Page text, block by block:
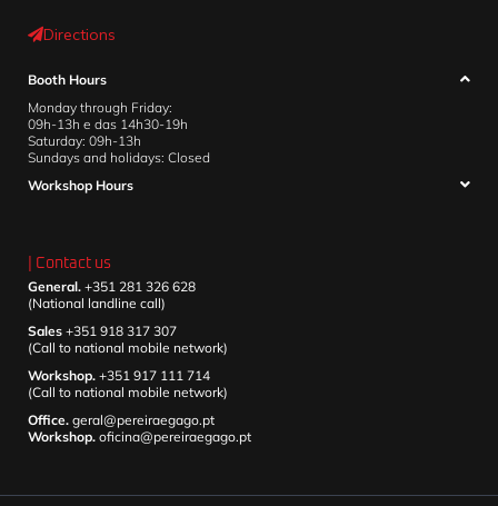
Directions
Booth Hours
Monday through Friday:
09h-13h e das 14h30-19h
Saturday: 09h-13h
Sundays and holidays: Closed
Workshop Hours
| Contact us
General. +351 281 326 628
(National landline call)
Sales +351 918 317 307
(Call to national mobile network)
Workshop. +351 917 111 714
(Call to national mobile network)
Office. geral@pereiraegago.pt
Workshop. oficina@pereiraegago.pt